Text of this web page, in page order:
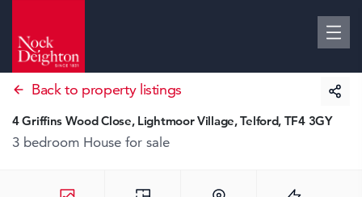
Back to property listings
4 Griffins Wood Close, Lightmoor Village, Telford, TF4 3GY
3 bedroom House for sale